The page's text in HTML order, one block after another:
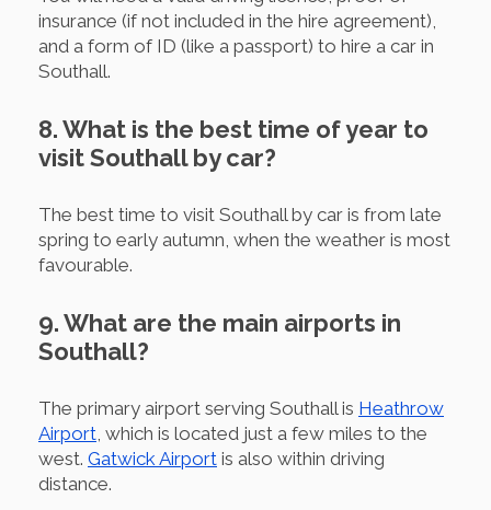
insurance (if not included in the hire agreement),
and a form of ID (like a passport) to hire a car in
Southall.
8. What is the best time of year to
visit Southall by car?
The best time to visit Southall by car is from late
spring to early autumn, when the weather is most
favourable.
9. What are the main airports in
Southall?
The primary airport serving Southall is Heathrow
Airport , which is located just a few miles to the
west. Gatwick Airport is also within driving
distance.